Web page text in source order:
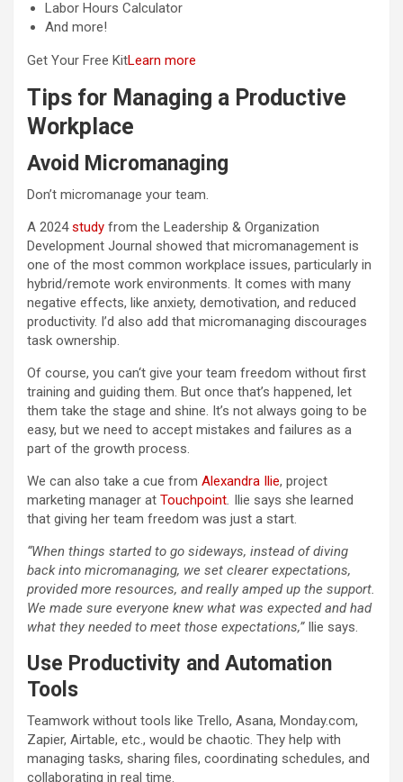
Labor Hours Calculator
And more!
Get Your Free KitLearn more
Tips for Managing a Productive
Workplace
Avoid Micromanaging
Don’t micromanage your team.
A 2024study from the Leadership & Organization
Development Journal showed that micromanagement is
one of the most common workplace issues, particularly in
hybrid/remote work environments. It comes with many
negative effects, like anxiety, demotivation, and reduced
productivity. I’d also add that micromanaging discourages
task ownership.
Of course, you can‘t give your team freedom without first
training and guiding them. But once that’s happened, let
them take the stage and shine. It’s not always going to be
easy, but we need to accept mistakes and failures as a
part of the growth process.
We can also take a cue from Alexandra Ilie, project
marketing manager at Touchpoint. Ilie says she learned
that giving her team freedom was just a start.
“When things started to go sideways, instead of diving
back into micromanaging, we set clearer expectations,
provided more resources, and really amped up the support.
We made sure everyone knew what was expected and had
what they needed to meet those expectations,” Ilie says.
Use Productivity and Automation
Tools
Teamwork without tools like Trello, Asana, Monday.com,
Zapier, Airtable, etc., would be chaotic. They help with
managing tasks, sharing files, coordinating schedules, and
collaborating in real time.